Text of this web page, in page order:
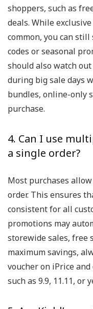
shoppers, such as
deals. While
common, you can still
codes or seasonal
should also watch
during big sale days
bundles, online-only
purchase.
4. Can I use
a single order?
Most purchases
order. This ensures
consistent for all
promotions may
storewide sales, free
maximum savings,
voucher on iPrice
such as 9.9, 11.11, or